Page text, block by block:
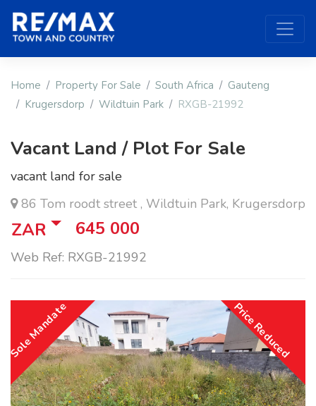
Home Property For Sale South Africa
Gauteng
Krugersdorp
Wildtuin Park RXGB-21992
Vacant Land / Plot For Sale
vacant land for sale
86 Tom roodt street , Wildtuin Park, Krugersdorp
ZAR 645 000
Web Ref: RXGB-21992
Price Reduced
Sole Mandate